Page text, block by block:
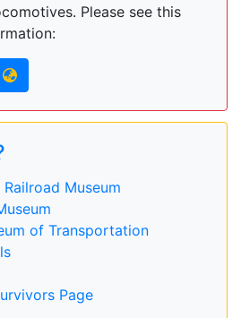
Please see this
Museum
of Transportation
Page